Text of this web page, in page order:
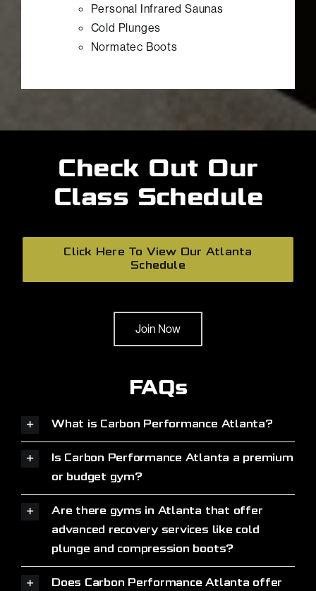
Personal Infrared Saunas
Cold Plunges
Normatec Boots
Check Out Our
Class Schedule
Click Here To View Our Atlanta
Schedule
Join Now
FAQs
What is Carbon Performance Atlanta?
Is Carbon Performance Atlanta a premium
or budget gym?
Are there gyms in Atlanta that offer
advanced recovery services like cold
plunge and compression boots?
Does Carbon Performance Atlanta offer